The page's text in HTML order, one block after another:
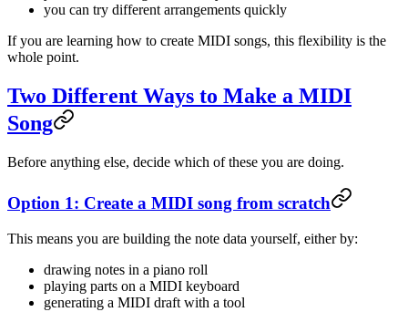
you can try different arrangements quickly
If you are learning how to create MIDI songs, this flexibility is the
whole point.
Two Different Ways to Make a MIDI
Song
Before anything else, decide which of these you are doing.
Option 1: Create a MIDI song from scratch
This means you are building the note data yourself, either by:
drawing notes in a piano roll
playing parts on a MIDI keyboard
generating a MIDI draft with a tool